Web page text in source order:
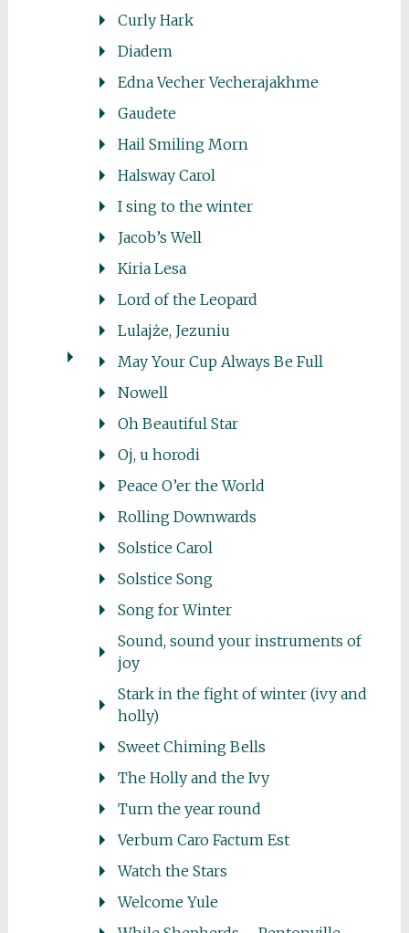
Curly Hark
Diadem
Edna Vecher Vecherajakhme
Gaudete
Hail Smiling Morn
Halsway Carol
I sing to the winter
Jacob’s Well
Kiria Lesa
Lord of the Leopard
Lulajże, Jezuniu
May Your Cup Always Be Full
Nowell
Oh Beautiful Star
Oj, u horodi
Peace O’er the World
Rolling Downwards
Solstice Carol
Solstice Song
Song for Winter
Sound, sound your instruments of
joy
Stark in the fight of winter (ivy and
holly)
Sweet Chiming Bells
The Holly and the Ivy
Turn the year round
Verbum Caro Factum Est
Watch the Stars
Welcome Yule